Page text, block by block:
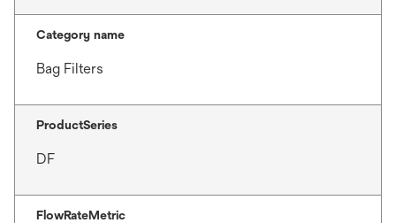
Category name
Bag Filters
ProductSeries
DF
FlowRateMetric